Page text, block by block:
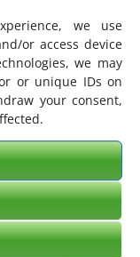
we use
or access device
we may
or unique IDs on
your consent,
many
– per day, per
we deliver to
of the eBiss
are
form (e.g. as a
list) in a
delivered